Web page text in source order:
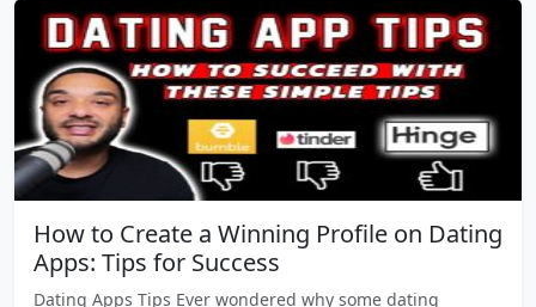
How to Create a Winning Profile on Dating
Apps: Tips for Success
Dating Apps Tips Ever wondered why some dating